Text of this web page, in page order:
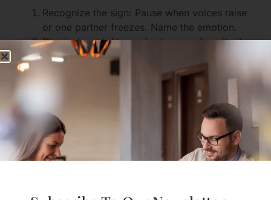
Recognize the sign: Pause when voices raise
or one partner freezes. Name the emotion.
Physical reset: Use a short, grounding ritual
(deep breaths together, step outside for two
create time slots: Person A speaks for 3
minutes without interruption; Person B
paraphrases back; then switch.
Reframe the outcome: Agree that the goal is
connection, not “winning.”